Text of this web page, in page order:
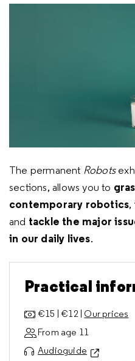
The permanent Robots
sections, allows you to
contemporary robotics,
and tackle the major
in our daily lives.
Practical
€15 | €12 | Our prices
From age 11
Audioguide